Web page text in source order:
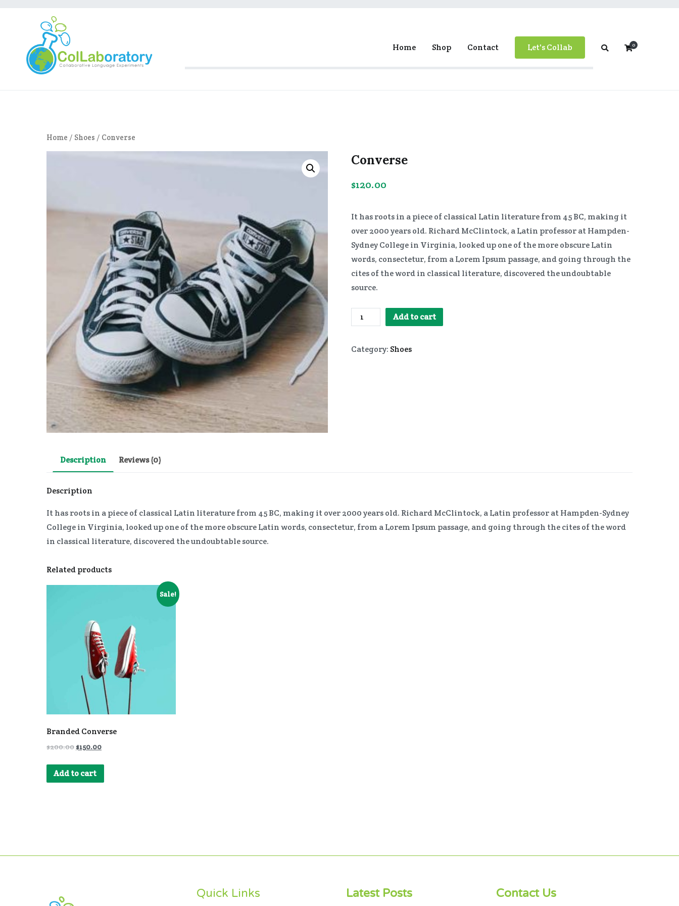
Home Shop Contact Let's Collab 0
Home / Shoes / Converse
Converse
$120.00
It has roots in a piece of classical Latin literature from 45 BC, making it
over 2000 years old. Richard McClintock, a Latin professor at Hampden-
Sydney College in Virginia, looked up one of the more obscure Latin
words, consectetur, from a Lorem Ipsum passage, and going through the
cites of the word in classical literature, discovered the undoubtable
source.
Converse
quantity
Add to cart
Category: Shoes
Description Reviews (0)
Description
It has roots in a piece of classical Latin literature from 45 BC, making it over 2000 years old. Richard McClintock, a Latin professor at Hampden-Sydney
College in Virginia, looked up one of the more obscure Latin words, consectetur, from a Lorem Ipsum passage, and going through the cites of the word
in classical literature, discovered the undoubtable source.
Related products
Sale!
Branded Converse
$200.00 $150.00
Add to cart
Quick Links Latest Posts Contact Us